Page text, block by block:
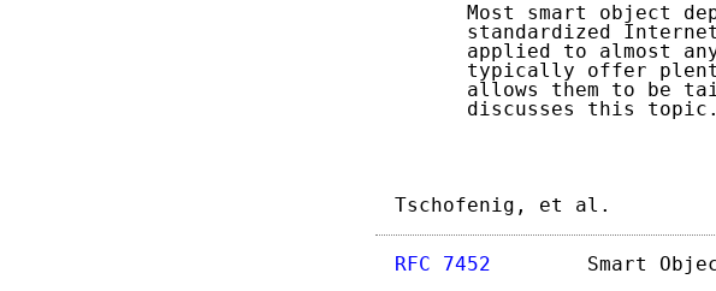
Most smart object
standardized
applied to almost
typically offer
allows them to be
      discusses this topic.
Tschofenig, et
RFC 7452
Smart